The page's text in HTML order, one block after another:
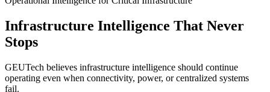
Infrastructure Intelligence That Never
Stops
GEUTech believes infrastructure intelligence should continue
operating even when connectivity, power, or centralized systems
fail.